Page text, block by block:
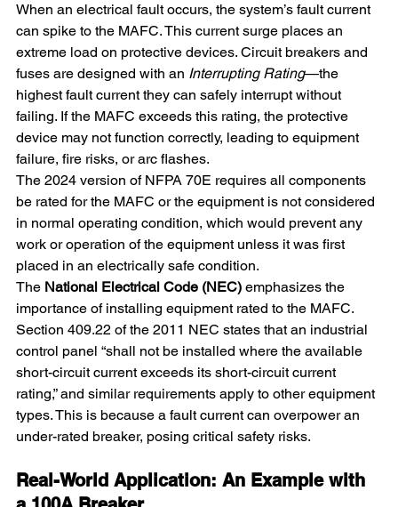
When an electrical fault occurs, the system’s fault current
can spike to the MAFC. This current surge places an
extreme load on protective devices. Circuit breakers and
fuses are designed with an Interrupting Rating—the
highest fault current they can safely interrupt without
failing. If the MAFC exceeds this rating, the protective
device may not function correctly, leading to equipment
failure, fire risks, or arc flashes.
The 2024 version of NFPA 70E requires all components
be rated for the MAFC or the equipment is not considered
in normal operating condition, which would prevent any
work or operation of the equipment unless it was first
placed in an electrically safe condition.
The National Electrical Code (NEC) emphasizes the
importance of installing equipment rated to the MAFC.
Section 409.22 of the 2011 NEC states that an industrial
control panel “shall not be installed where the available
short-circuit current exceeds its short-circuit current
rating,” and similar requirements apply to other equipment
types. This is because a fault current can overpower an
under-rated breaker, posing critical safety risks.
Real-World Application: An Example with